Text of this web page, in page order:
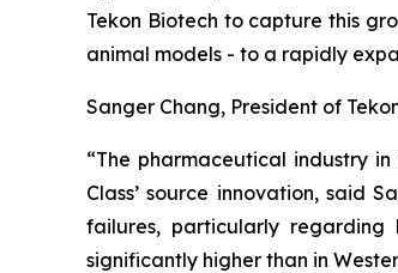
Tekon Biotech to capture this
animal models - to a rapidly
Sanger Chang, President of
“The pharmaceutical industry
Class’ source innovation, said
failures, particularly
significantly higher than in